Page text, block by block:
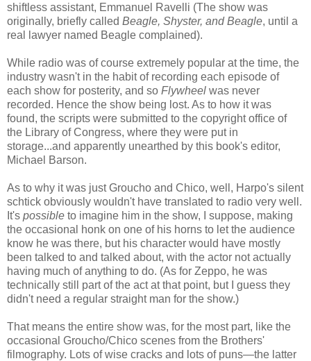
shiftless assistant, Emmanuel Ravelli (The show was
originally, briefly called Beagle, Shyster, and Beagle, until a
real lawyer named Beagle complained).
While radio was of course extremely popular at the time, the
industry wasn't in the habit of recording each episode of
each show for posterity, and so Flywheel was never
recorded. Hence the show being lost. As to how it was
found, the scripts were submitted to the copyright office of
the Library of Congress, where they were put in
storage...and apparently unearthed by this book's editor,
Michael Barson.
As to why it was just Groucho and Chico, well, Harpo's silent
schtick obviously wouldn't have translated to radio very well.
It's possible to imagine him in the show, I suppose, making
the occasional honk on one of his horns to let the audience
know he was there, but his character would have mostly
been talked to and talked about, with the actor not actually
having much of anything to do. (As for Zeppo, he was
technically still part of the act at that point, but I guess they
didn't need a regular straight man for the show.)
That means the entire show was, for the most part, like the
occasional Groucho/Chico scenes from the Brothers'
filmography. Lots of wise cracks and lots of puns—the latter